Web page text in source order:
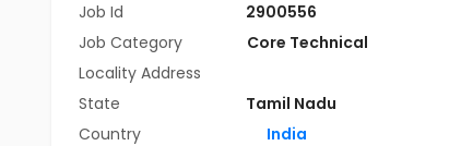
Job Id
2900556
Job Category
Core Technical
Locality Address
State
Tamil Nadu
Country
India